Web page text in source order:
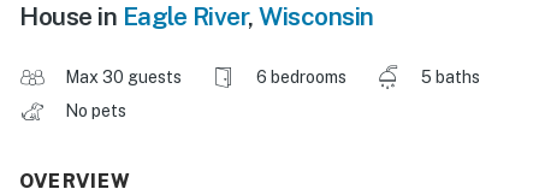
House in Eagle River, Wisconsin
Max 30 guests 6 bedrooms
5 baths
No pets
OVERVIEW